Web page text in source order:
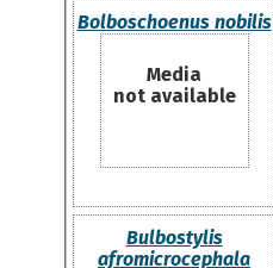
Bolboschoenus nobilis
Media
not available
Bulbostylis
afromicrocephala